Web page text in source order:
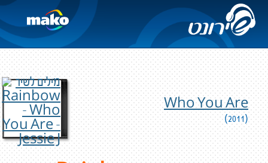
Who You Are
(2011)